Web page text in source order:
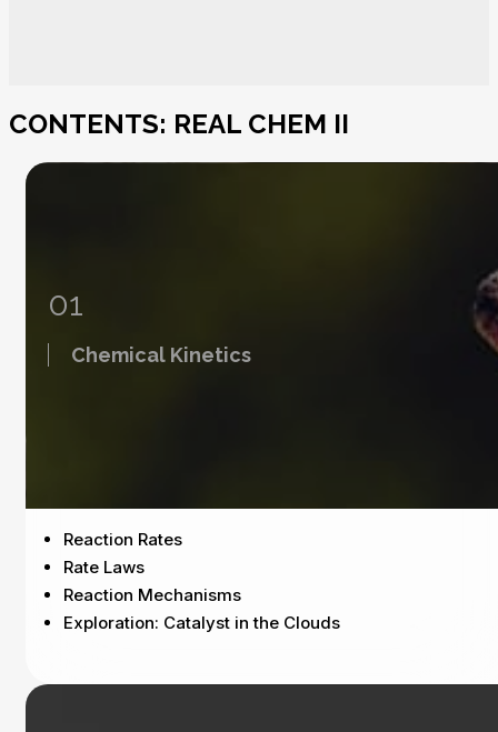
CONTENTS: REAL CHEM II
01
Chemical Kinetics
Reaction Rates
Rate Laws
Reaction Mechanisms
Exploration: Catalyst in the Clouds